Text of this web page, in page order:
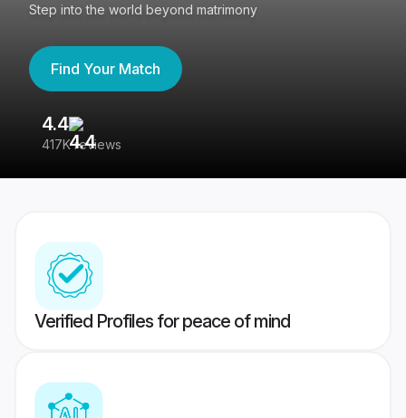
Step into the world beyond matrimony
Find Your Match
4.4
417K reviews
Verified Profiles for peace of mind